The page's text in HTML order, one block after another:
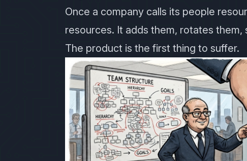
Once a company calls its people
resources. It adds them, rotates them,
The product is the first thing to suffer.